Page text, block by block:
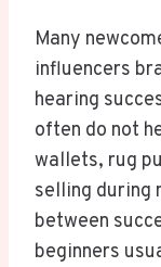
Many
influencers
hearing
often do not
wallets, rug
selling during
between
beginners